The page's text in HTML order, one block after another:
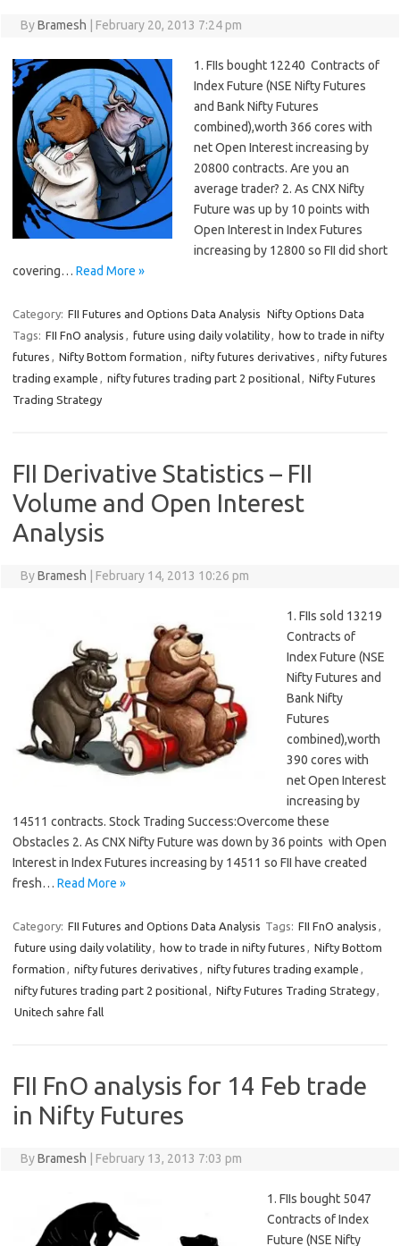
ByBramesh February 20, 2013 7:24 pm
1. FIIs bought 12240 Contracts of
Index Future (NSE Nifty Futures
and Bank Nifty Futures
combined),worth 366 cores with
net Open Interest increasing by
20800 contracts. Are you an
average trader? 2. As CNX Nifty
Future was up by 10 points with
Open Interest in Index Futures
increasing by 12800 so FII did short
covering… Read More »
Category: FII Futures and Options Data Analysis Nifty Options Data
Tags: FII FnO analysis , future using daily volatility, how to trade in nifty
futures , Nifty Bottom formation , nifty futures derivatives , nifty futures
trading example , nifty futures trading part 2 positional, Nifty Futures
Trading Strategy
FII Derivative Statistics – FII
Volume and Open Interest
Analysis
ByBramesh February 14, 2013 10:26 pm
1. FIIs sold 13219
Contracts of
Index Future (NSE
Nifty Futures and
Bank Nifty
Futures
combined),worth
390 cores with
net Open Interest
increasing by
14511 contracts. Stock Trading Success:Overcome these
Obstacles 2. As CNX Nifty Future was down by 36 points with Open
Interest in Index Futures increasing by 14511 so FII have created
fresh… Read More »
Category: FII Futures and Options Data Analysis Tags: FII FnO analysis ,
future using daily volatility, how to trade in nifty futures , Nifty Bottom
formation , nifty futures derivatives , nifty futures trading example ,
nifty futures trading part 2 positional, Nifty Futures Trading Strategy,
Unitech sahre fall
FII FnO analysis for 14 Feb trade
in Nifty Futures
ByBramesh February 13, 2013 7:03 pm
1. FIIs bought 5047
Contracts of Index
Future (NSE Nifty